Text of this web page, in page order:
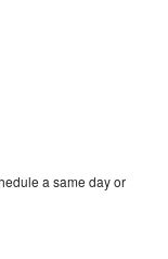
a same day or